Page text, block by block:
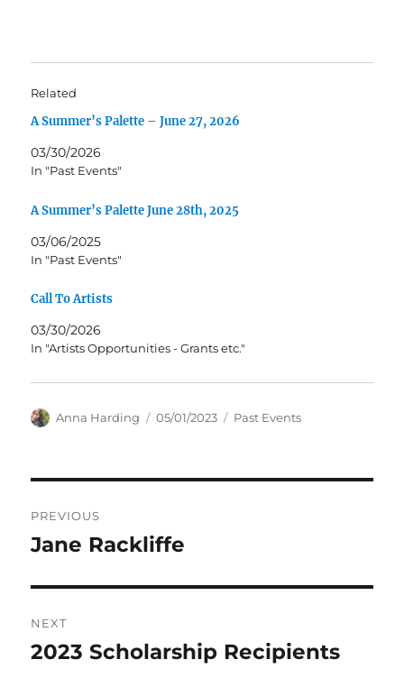
Related
A Summer’s Palette – June 27, 2026
03/30/2026
In "Past Events"
A Summer’s Palette June 28th, 2025
03/06/2025
In "Past Events"
Call To Artists
03/30/2026
In "Artists Opportunities - Grants etc."
Author
Anna Harding
Posted
05/01/2023 Categories
Past Events
navigation
PREVIOUS
Previous
Jane Rackliffe
NEXT
Next
2023 Scholarship Recipients